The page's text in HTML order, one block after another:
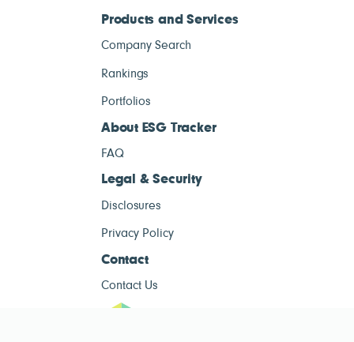
Products and Services
Company Search
Rankings
Portfolios
About ESG Tracker
FAQ
Legal & Security
Disclosures
Privacy Policy
Contact
Contact Us